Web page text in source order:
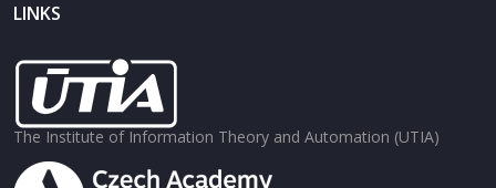
LINKS
The Institute of Information Theory and Automation (UTIA)